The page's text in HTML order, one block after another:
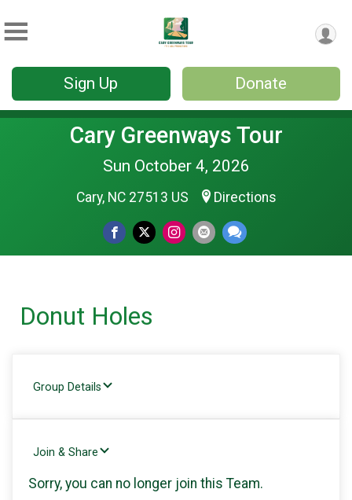
Sign Up Donate
Cary Greenways Tour
Sun October 4, 2026
Cary, NC 27513 US Directions
Donut Holes
Group Details
Join & Share
Sorry, you can no longer join this Team.